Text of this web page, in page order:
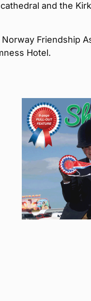
and the
Friendship
Hotel.